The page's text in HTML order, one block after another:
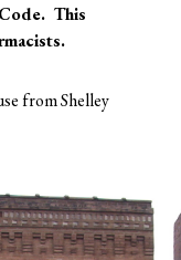
This
from Shelley